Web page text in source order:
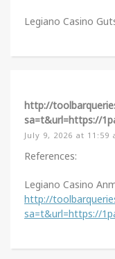
Legiano Casino
http://
sa=t&url=https://
July 9, 2026 at 11:59
References:
Legiano Casino
http://
sa=t&url=https://